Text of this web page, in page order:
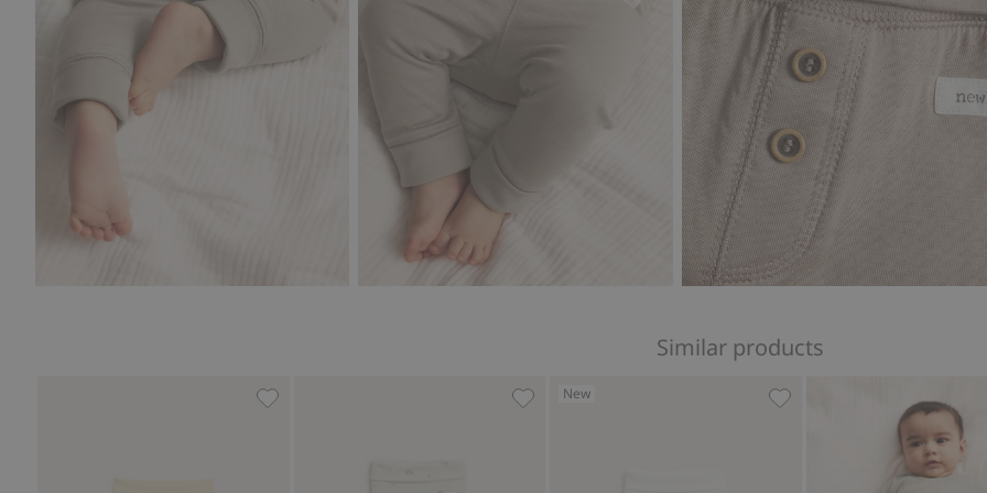
Similar products
New
Leggings with teddy bear,